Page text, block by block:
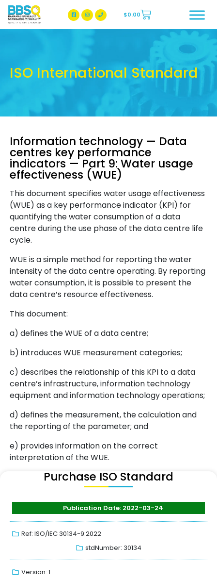
BBSQ Facebook Page
BBSQ Instagram Page
$0.00
ISO International Standard
Information technology — Data
centres key performance
indicators — Part 9: Water usage
effectiveness (WUE)
This document specifies water usage effectiveness
(WUE) as a key performance indicator (KPI) for
quantifying the water consumption of a data
centre during the use phase of the data centre life
cycle.
WUE is a simple method for reporting the water
intensity of the data centre operating. By reporting
water consumption, it is possible to present the
data centre’s resource effectiveness.
This document:
a) defines the WUE of a data centre;
b) introduces WUE measurement categories;
c) describes the relationship of this KPI to a data
centre’s infrastructure, information technology
equipment and information technology operations;
d) defines the measurement, the calculation and
the reporting of the parameter; and
e) provides information on the correct
interpretation of the WUE.
Purchase ISO Standard
Publication Date: 2022-03-24
Ref: ISO/IEC 30134-9:2022
stdNumber: 30134
Version: 1